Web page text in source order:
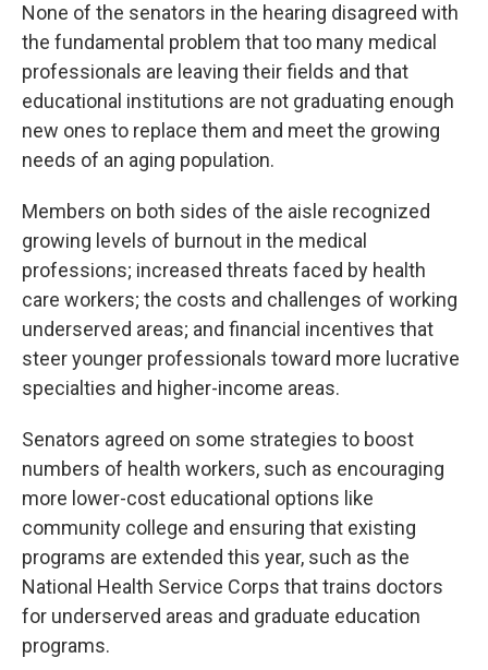
None of the senators in the hearing disagreed with
the fundamental problem that too many medical
professionals are leaving their fields and that
educational institutions are not graduating enough
new ones to replace them and meet the growing
needs of an aging population.
Members on both sides of the aisle recognized
growing levels of burnout in the medical
professions; increased threats faced by health
care workers; the costs and challenges of working
underserved areas; and financial incentives that
steer younger professionals toward more lucrative
specialties and higher-income areas.
Senators agreed on some strategies to boost
numbers of health workers, such as encouraging
more lower-cost educational options like
community college and ensuring that existing
programs are extended this year, such as the
National Health Service Corps that trains doctors
for underserved areas and graduate education
programs.